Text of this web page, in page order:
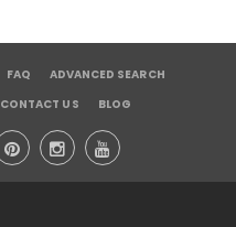
FAQ
ADVANCED SEARCH
CONTACT US BLOG